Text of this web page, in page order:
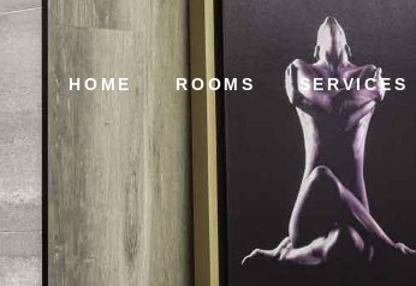
HOME ROOMS SERVICES